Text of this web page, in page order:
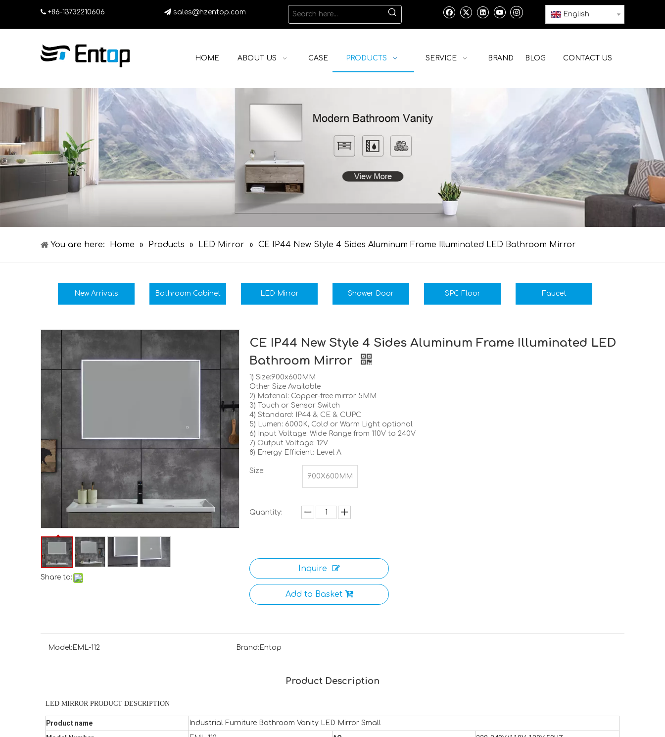
 +86-13732210606  sales@hzentop.com English
HOME ABOUT US CASE PRODUCTS SERVICE BRAND BLOG CONTACT US
You are here: Home » Products » LED Mirror » CE IP44 New Style 4 Sides Aluminum Frame Illuminated LED Bathroom Mirror
New Arrivals Bathroom Cabinet LED Mirror Shower Door SPC Floor Faucet
Share to:
CE IP44 New Style 4 Sides Aluminum Frame Illuminated LED
Bathroom Mirror
1) Size:900x600MM
Other Size Available
2) Material: Copper-free mirror 5MM
3) Touch or Sensor Switch
4) Standard: IP44 & CE & CUPC
5) Lumen: 6000K, Cold or Warm Light optional
6) Input Voltage: Wide Range from 110V to 240V
7) Output Voltage: 12V
8) Energy Efficient: Level A
Size:
900X600MM
Quantity:
Inquire
Add to Basket
Model: EML-112 Brand: Entop
Product Description
LED MIRROR PRODUCT DESCRIPTION
Product name Industrial Furniture Bathroom Vanity LED Mirror Small